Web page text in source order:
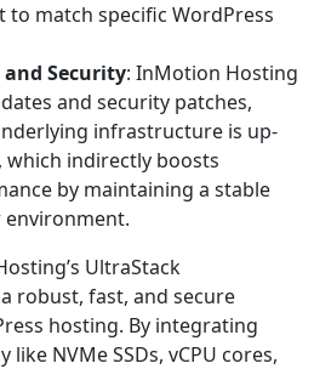
match specific WordPress
Security: InMotion Hosting
and security patches,
infrastructure is up-
which indirectly boosts
by maintaining a stable
environment.
UltraStack
robust, fast, and secure
hosting. By integrating
NVMe SSDs, vCPU cores,